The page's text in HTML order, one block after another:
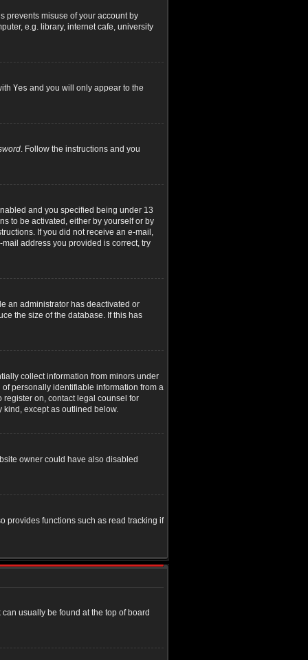
prevents misuse of your account by
e.g. library, internet cafe, university
Yes and you will only appear to the
. Follow the instructions and you
and you specified being under 13
to be activated, either by yourself or by
If you did not receive an e-mail,
address you provided is correct, try
an administrator has deactivated or
the size of the database. If this has
collect information from minors under
personally identifiable information from a
register on, contact legal counsel for
kind, except as outlined below.
owner could have also disabled
provides functions such as read tracking if
usually be found at the top of board